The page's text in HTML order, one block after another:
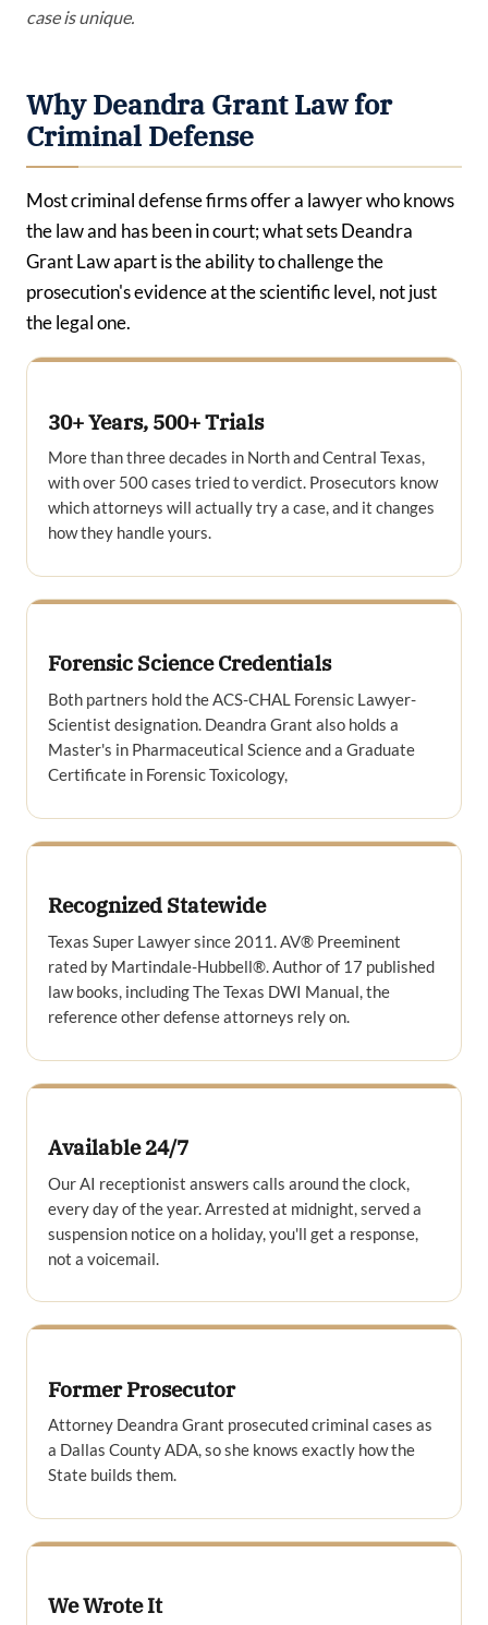
case is unique.
Why Deandra Grant Law for
Criminal Defense
Most criminal defense firms offer a lawyer who knows
the law and has been in court; what sets Deandra
Grant Law apart is the ability to challenge the
prosecution's evidence at the scientific level, not just
the legal one.
30+ Years, 500+ Trials
More than three decades in North and Central Texas,
with over 500 cases tried to verdict. Prosecutors know
which attorneys will actually try a case, and it changes
how they handle yours.
Forensic Science Credentials
Both partners hold the ACS-CHAL Forensic Lawyer-
Scientist designation. Deandra Grant also holds a
Master's in Pharmaceutical Science and a Graduate
Certificate in Forensic Toxicology,
Recognized Statewide
Texas Super Lawyer since 2011. AV® Preeminent
rated by Martindale-Hubbell®. Author of 17 published
law books, including The Texas DWI Manual, the
reference other defense attorneys rely on.
Available 24/7
Our AI receptionist answers calls around the clock,
every day of the year. Arrested at midnight, served a
suspension notice on a holiday, you'll get a response,
not a voicemail.
Former Prosecutor
Attorney Deandra Grant prosecuted criminal cases as
a Dallas County ADA, so she knows exactly how the
State builds them.
We Wrote It